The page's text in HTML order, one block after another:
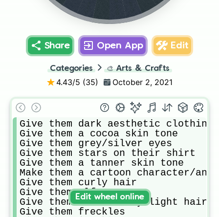
Share Open App Edit
Categories 🎨 Arts & Crafts
4.43/5 (35) October 2, 2021
Give them dark aesthetic clothing
Give them a cocoa skin tone
Give them grey/silver eyes
Give them stars on their shirt
Give them a tanner skin tone
Make them a cartoon character/
Give them curly hair
Give them elf ears
Give them medium wavy light hair
Give them freckles
Edit wheel online